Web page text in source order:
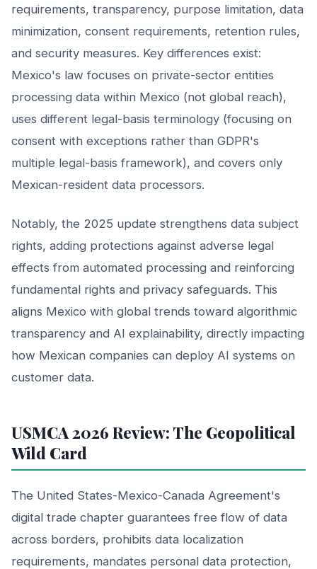
requirements, transparency, purpose limitation, data
minimization, consent requirements, retention rules,
and security measures. Key differences exist:
Mexico's law focuses on private-sector entities
processing data within Mexico (not global reach),
uses different legal-basis terminology (focusing on
consent with exceptions rather than GDPR's
multiple legal-basis framework), and covers only
Mexican-resident data processors.
Notably, the 2025 update strengthens data subject
rights, adding protections against adverse legal
effects from automated processing and reinforcing
fundamental rights and privacy safeguards. This
aligns Mexico with global trends toward algorithmic
transparency and AI explainability, directly impacting
how Mexican companies can deploy AI systems on
customer data.
USMCA 2026 Review: The Geopolitical
Wild Card
The United States-Mexico-Canada Agreement's
digital trade chapter guarantees free flow of data
across borders, prohibits data localization
requirements, mandates personal data protection,